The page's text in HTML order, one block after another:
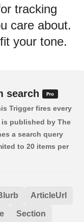
tracking
care about.
your tone.
search
Trigger fires every
published by The
a search query
to 20 items per
ArticleUrl
Section